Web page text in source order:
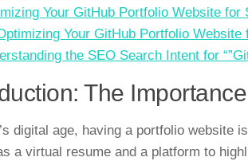
Your GitHub Portfolio Website for
Your GitHub Portfolio Website
the SEO Search Intent for
The
digital age, having a portfolio
a virtual resume and a platform to